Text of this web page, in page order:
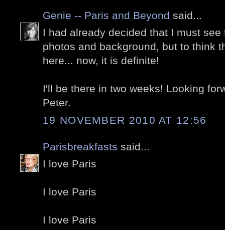
Genie -- Paris and Beyond said...
I had already decided that I must
photos and background, but to think
here... now, it is definite!
I'll be there in two weeks! Looking
Peter.
19 NOVEMBER 2010 AT 12:56
Parisbreakfasts said...
I love Paris
I love Paris
I love Paris